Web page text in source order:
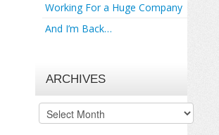
Working For a Huge Company
And I’m Back…
ARCHIVES
Archives